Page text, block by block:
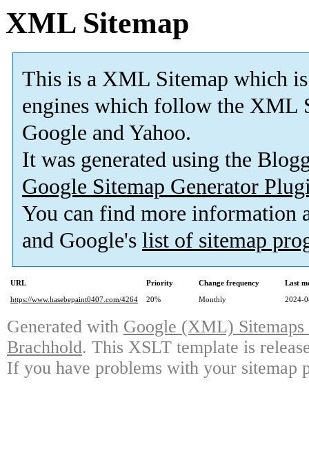
XML Sitemap
This is a XML Sitemap which is
engines which follow the XML
Google and Yahoo.
It was generated using the
Google Sitemap Generator
You can find more information
and Google's list of sitemap
URL Priority Change frequency
Last
https://www.hasebepaint0407.com/4264
20% Monthly 2024-
Generated with Google (XML)
Brachhold. This XSLT template is
If you have problems with your sitemap